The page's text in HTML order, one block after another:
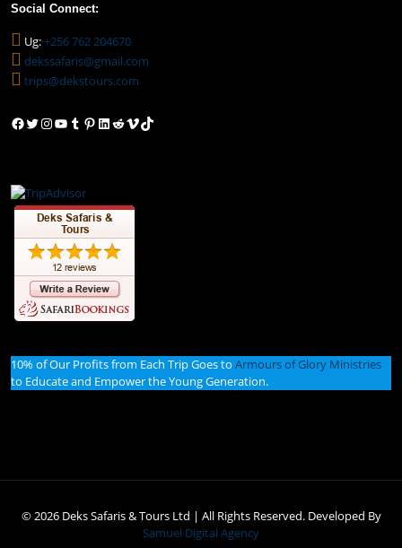
Social Connect:
Ug:+256 762 204670
dekssafaris@gmail.com
trips@dekstours.com
Facebook
Twitter
Instagram
YouTube
Tumblr
Pinterest
LinkedIn
Reddit
VimeoTikTok
10% of Our Profits from Each Trip Goes to Armours of Glory Ministries
to Educate and Empower the Young Generation.
© 2026 Deks Safaris & Tours Ltd | All Rights Reserved. Developed By
Samuel Digital Agency